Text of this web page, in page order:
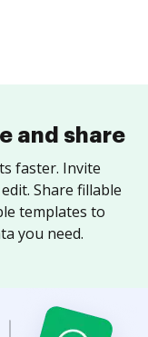
and share
faster. Invite
Share fillable
templates to
you need.